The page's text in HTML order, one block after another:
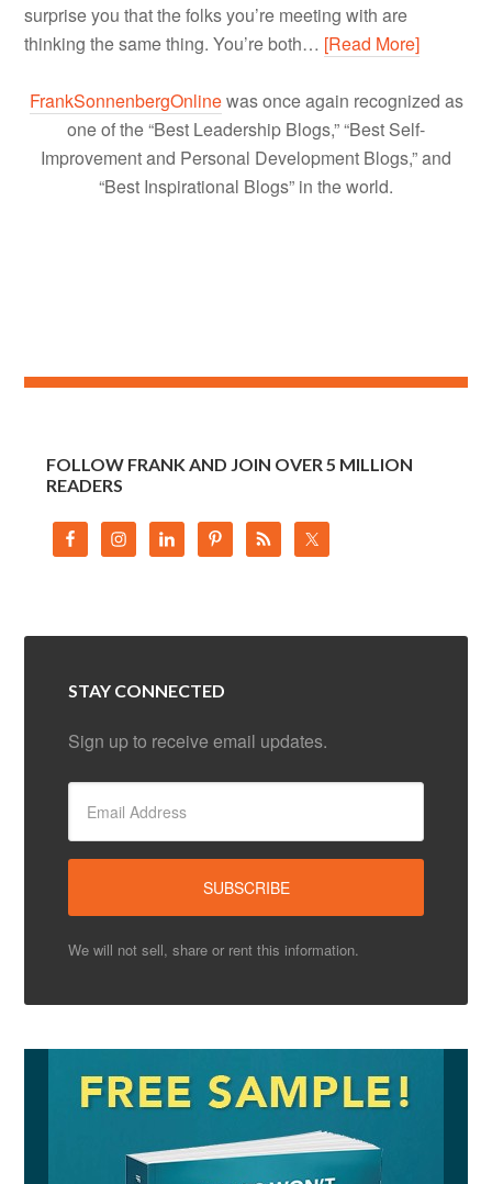
surprise you that the folks you’re meeting with are
thinking the same thing. You’re both… [Read More]
FrankSonnenbergOnlinewas once again recognized as
one of the “Best Leadership Blogs,” “Best Self-
Improvement and Personal Development Blogs,” and
“Best Inspirational Blogs” in the world.
FOLLOW FRANK AND JOIN OVER 5 MILLION
READERS
STAY CONNECTED
Sign up to receive email updates.
We will not sell, share or rent this information.